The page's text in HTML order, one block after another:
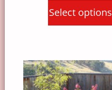
Select options